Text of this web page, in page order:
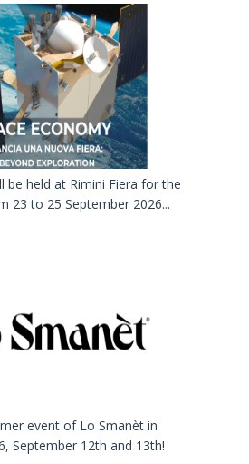
be held at Rimini Fiera for the
23 to 25 September 2026...
event of Lo Smanèt in
September 12th and 13th!